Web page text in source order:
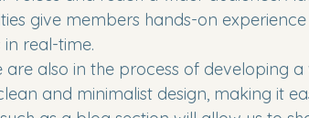
give members hands-on experience
real-time.
also in the process of developing a
and minimalist design, making it